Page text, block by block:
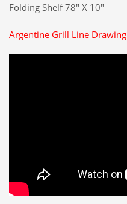
Folding Shelf 78″ X 10″
Argentine Grill Line Drawing